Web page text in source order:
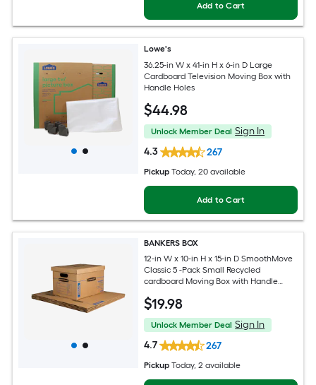
Add to Cart
Lowe's
36.25-in W x 41-in H x 6-in D Large
Cardboard Television Moving Box with
Handle Holes
$44.98
Unlock Member Deal Sign In
4.3
267
Pickup Today, 20 available
Add to Cart
BANKERS BOX
12-in W x 10-in H x 15-in D SmoothMove
Classic 5 -Pack Small Recycled
cardboard Moving Box with Handle
$19.98
Unlock Member Deal Sign In
4.7
267
Pickup Today, 2 available